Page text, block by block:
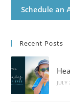
Schedule an
Recent Posts